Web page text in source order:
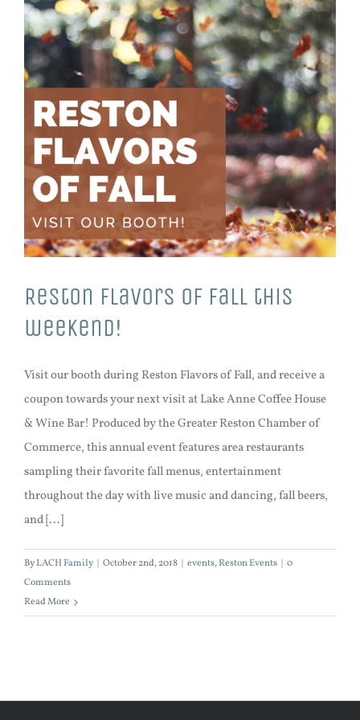
Reston Flavors of Fall this
weekend!
Visit our booth during Reston Flavors of Fall, and receive a
coupon towards your next visit at Lake Anne Coffee House
& Wine Bar! Produced by the Greater Reston Chamber of
Commerce, this annual event features area restaurants
sampling their favorite fall menus, entertainment
throughout the day with live music and dancing, fall beers,
and [...]
ByLACH Family October 2nd, 2018 events,Reston Events
0
Comments
Read More